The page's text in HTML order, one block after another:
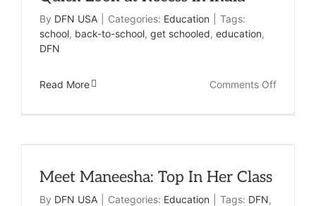
By DFN USA Categories: Education
Tags:
school, back-to-school, get schooled, education,
DFN
Read More Comments Offon
Meet Maneesha: Top In Her Class
By DFN USA Categories: Education Tags: DFN,